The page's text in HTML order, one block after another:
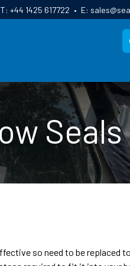
T: +44 1425 617722 • E:
Seals
so need to be replaced